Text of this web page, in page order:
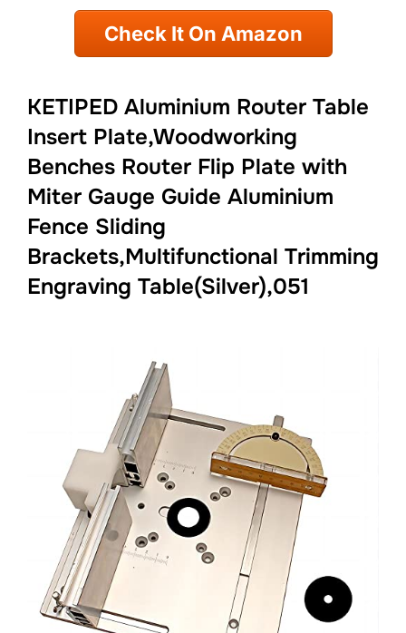
Check It On Amazon
KETIPED Aluminium Router Table
Insert Plate,Woodworking
Benches Router Flip Plate with
Miter Gauge Guide Aluminium
Fence Sliding
Brackets,Multifunctional Trimming
Engraving Table(Silver),051